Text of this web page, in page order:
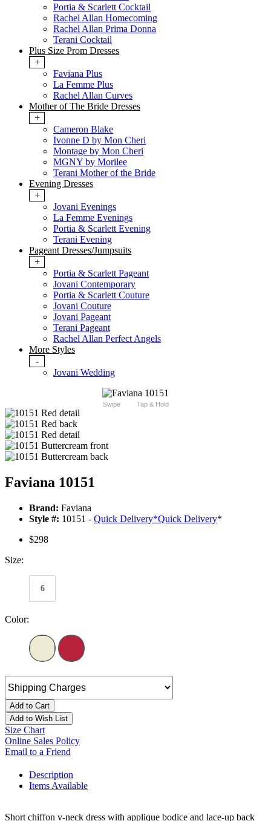
Portia & Scarlett Cocktail
Rachel Allan Homecoming
Rachel Allan Prima Donna
Terani Cocktail
Plus Size Prom Dresses
+
Faviana Plus
La Femme Plus
Rachel Allan Curves
Mother of The Bride Dresses
+
Cameron Blake
Ivonne D by Mon Cheri
Montage by Mon Cheri
MGNY by Morilee
Terani Mother of the Bride
Evening Dresses
+
Jovani Evenings
La Femme Evenings
Portia & Scarlett Evening
Terani Evening
Pageant Dresses/Jumpsuits
+
Portia & Scarlett Pageant
Jovani Contemporary
Portia & Scarlett Couture
Jovani Couture
Jovani Pageant
Terani Pageant
Rachel Allan Perfect Angels
More Styles
-
Jovani Wedding
Swipe Tap & Hold
Faviana 10151
Brand: Faviana
Style #: 10151 - Quick Delivery*Quick Delivery*
$298
Size:
6
Color:
Add to Cart
Add to Wish List
Size Chart
Online Sales Policy
Email to a Friend
Description
Items Available
Short chiffon v-neck dress with applique bodice and lace-up back